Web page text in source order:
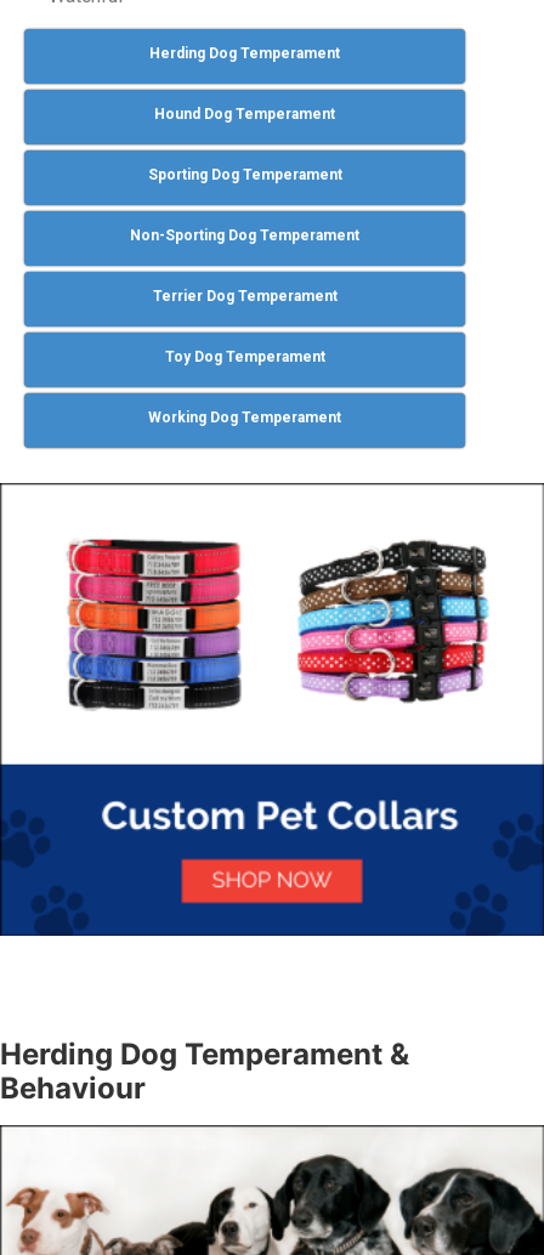
Herding Dog Temperament
Hound Dog Temperament
Sporting Dog Temperament
Non-Sporting Dog Temperament
Terrier Dog Temperament
Toy Dog Temperament
Working Dog Temperament
Herding Dog Temperament &
Behaviour